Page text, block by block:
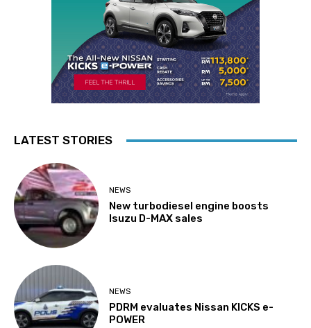
LATEST STORIES
NEWS
New turbodiesel engine boosts
Isuzu D-MAX sales
NEWS
PDRM evaluates Nissan KICKS e-
POWER